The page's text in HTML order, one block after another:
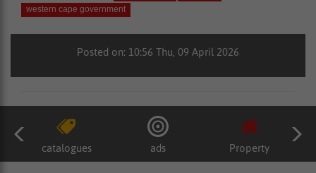
western cape government
Posted on: 10:56 Thu, 09 April 2026
catalogues ads Property